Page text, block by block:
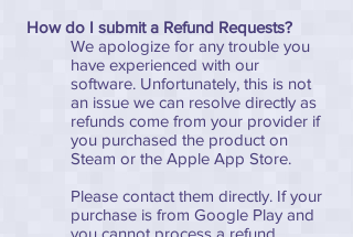
How do I submit a Refund Requests?
We apologize for any trouble you
have experienced with our
software. Unfortunately, this is not
an issue we can resolve directly as
refunds come from your provider if
you purchased the product on
Steam or the Apple App Store.
Please contact them directly. If your
purchase is from Google Play and
you cannot process a refund